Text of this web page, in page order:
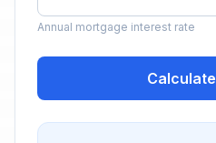
Annual mortgage interest rate
Calculate